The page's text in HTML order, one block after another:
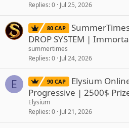
Replies 0 Jul 25, 2026
80 CAP
DROP SYSTEM |
summertimes
Replies 0 Jul 24, 2026
E 90 CAP
Elysium
Progressive | 2500$
Elysium
Replies 0 Jul 21, 2026